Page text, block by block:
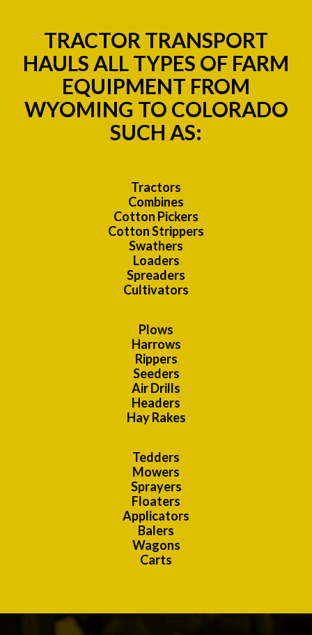
TRACTOR TRANSPORT
HAULS ALL TYPES OF FARM
EQUIPMENT FROM
WYOMING TO COLORADO
SUCH AS:
Tractors
Combines
Cotton Pickers
Cotton Strippers
Swathers
Loaders
Spreaders
Cultivators
Plows
Harrows
Rippers
Seeders
Air Drills
Headers
Hay Rakes
Tedders
Mowers
Sprayers
Floaters
Applicators
Balers
Wagons
Carts